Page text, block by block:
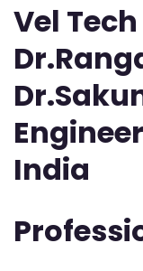
Vel
India